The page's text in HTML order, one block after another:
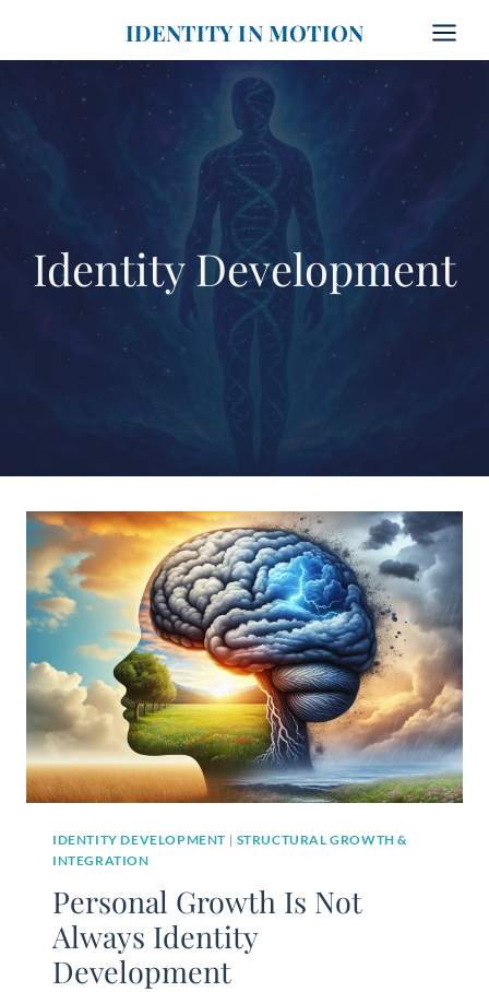
IDENTITY IN MOTION
Identity Development
IDENTITY DEVELOPMENT | STRUCTURAL GROWTH &
INTEGRATION
Personal Growth Is Not
Always Identity
Development